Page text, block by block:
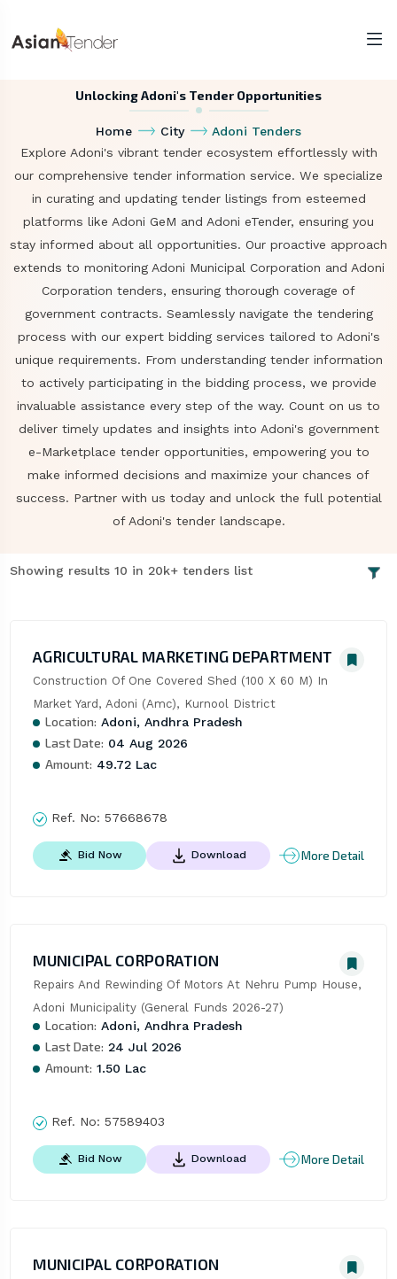
Unlocking Adoni's Tender Opportunities
Home City
Adoni Tenders
Explore Adoni's vibrant tender ecosystem effortlessly with
our comprehensive tender information service. We specialize
in curating and updating tender listings from esteemed
platforms like Adoni GeM and Adoni eTender, ensuring you
stay informed about all opportunities. Our proactive approach
extends to monitoring Adoni Municipal Corporation and Adoni
Corporation tenders, ensuring thorough coverage of
government contracts. Seamlessly navigate the tendering
process with our expert bidding services tailored to Adoni's
unique requirements. From understanding tender information
to actively participating in the bidding process, we provide
invaluable assistance every step of the way. Count on us to
deliver timely updates and insights into Adoni's government
e-Marketplace tender opportunities, empowering you to
make informed decisions and maximize your chances of
success. Partner with us today and unlock the full potential
of Adoni's tender landscape.
Showing results 10 in 20k+ tenders list
AGRICULTURAL MARKETING DEPARTMENT
Construction Of One Covered Shed (100 X 60 M) In
Market Yard, Adoni (Amc), Kurnool District
Location: Adoni, Andhra Pradesh
Last Date: 04 Aug 2026
Amount: 49.72 Lac
Ref. No: 57668678
Bid Now Download More Detail
MUNICIPAL CORPORATION
Repairs And Rewinding Of Motors At Nehru Pump House,
Adoni Municipality (General Funds 2026-27)
Location: Adoni, Andhra Pradesh
Last Date: 24 Jul 2026
Amount: 1.50 Lac
Ref. No: 57589403
Bid Now Download More Detail
MUNICIPAL CORPORATION